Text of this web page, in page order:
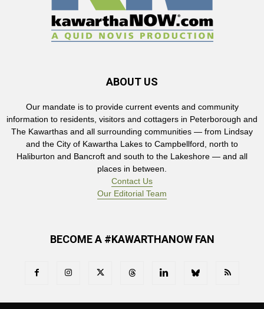
ABOUT US
Our mandate is to provide current events and community
information to residents, visitors and cottagers in Peterborough and
The Kawarthas and all surrounding communities — from Lindsay
and the City of Kawartha Lakes to Campbellford, north to
Haliburton and Bancroft and south to the Lakeshore — and all
places in between.
Contact Us
Our Editorial Team
BECOME A #KAWARTHANOW FAN